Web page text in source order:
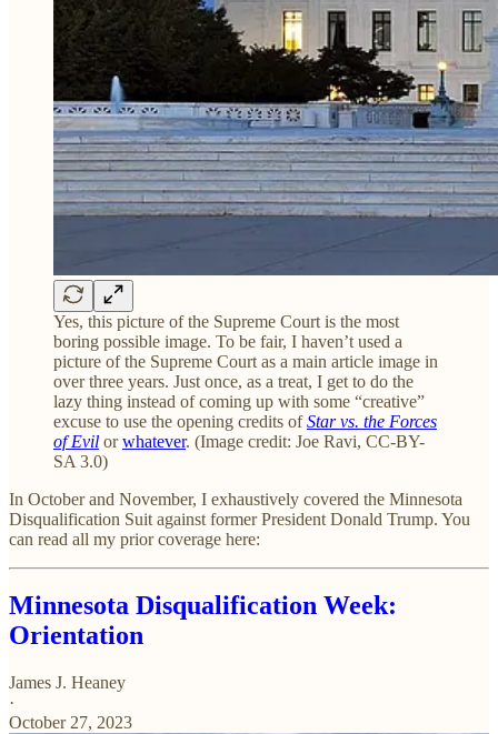
Yes, this picture of the Supreme Court is the most
boring possible image. To be fair, I haven’t used a
picture of the Supreme Court as a main article image in
over three years. Just once, as a treat, I get to do the
lazy thing instead of coming up with some “creative”
excuse to use the opening credits ofStar vs. the Forces
of Evil orwhatever. (Image credit: Joe Ravi, CC-BY-
SA 3.0)
In October and November, I exhaustively covered the Minnesota
Disqualification Suit against former President Donald Trump. You
can read all my prior coverage here:
Minnesota Disqualification Week:
Orientation
James J. Heaney
·
October 27, 2023